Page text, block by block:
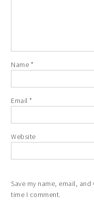
Name *
Email*
Website
Save my name, email,
time I comment.